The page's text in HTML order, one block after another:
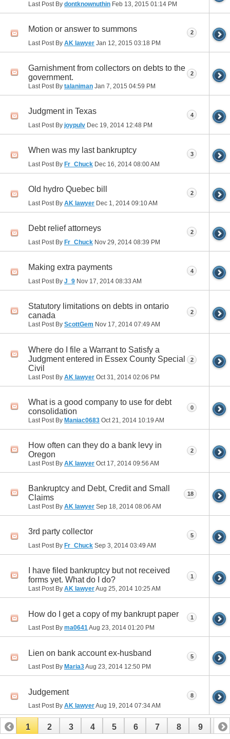
Last Post By dontknownuthin Feb 13, 2015 01:14 PM
Motion or answer to summons
Last Post By AK lawyer Jan 12, 2015 03:18 PM
2
Garnishment from collectors on debts to the
government.
Last Post By talaniman Jan 7, 2015 04:59 PM
2
Judgment in Texas
Last Post By joypulv Dec 19, 2014 12:48 PM
4
When was my last bankruptcy
Last Post By Fr_Chuck Dec 16, 2014 08:00 AM
3
Old hydro Quebec bill
Last Post By AK lawyer Dec 1, 2014 09:10 AM
2
Debt relief attorneys
Last Post By Fr_Chuck Nov 29, 2014 08:39 PM
2
Making extra payments
Last Post By J_9 Nov 17, 2014 08:33 AM
4
Statutory limitations on debts in ontario
canada
Last Post By ScottGem Nov 17, 2014 07:49 AM
2
Where do I file a Warrant to Satisfy a
Judgment entered in Essex County Special
Civil
Last Post By AK lawyer Oct 31, 2014 02:06 PM
2
What is a good company to use for debt
consolidation
Last Post By Maniac0683 Oct 21, 2014 10:19 AM
0
How often can they do a bank levy in
Oregon
Last Post By AK lawyer Oct 17, 2014 09:56 AM
2
Bankruptcy and Debt, Credit and Small
Claims
Last Post By AK lawyer Sep 18, 2014 08:06 AM
18
3rd party collector
Last Post By Fr_Chuck Sep 3, 2014 03:49 AM
5
I have filed bankruptcy but not received
forms yet. What do I do?
Last Post By AK lawyerAug 25, 2014 10:25 AM
1
How do I get a copy of my bankrupt paper
Last Post By ma0641Aug 23, 2014 01:20 PM
1
Lien on bank account ex-husband
Last Post By Maria3Aug 23, 2014 12:50 PM
5
Judgement
Last Post By AK lawyerAug 19, 2014 07:34 AM
8
1 2 3 4 5 6 7 8 9 10